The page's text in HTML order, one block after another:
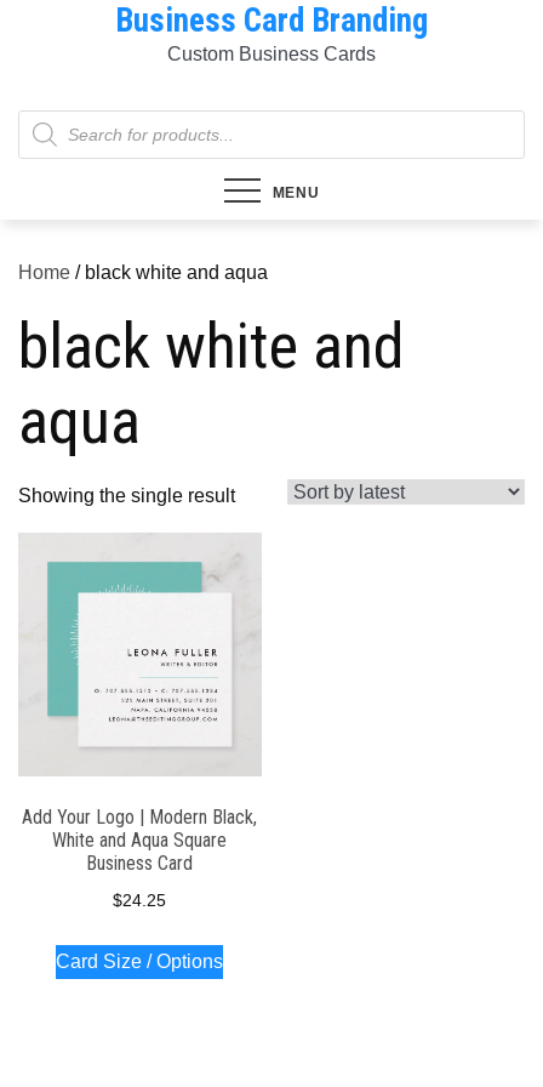
Business Card Branding
Custom Business Cards
Products
search
MENU
Home / black white and aqua
black white and
aqua
Showing the single result
Add Your Logo | Modern Black,
White and Aqua Square
Business Card
$24.25
Card Size / Options